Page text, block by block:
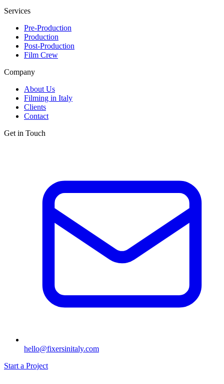
Services
Pre-Production
Production
Post-Production
Film Crew
Company
About Us
Filming in Italy
Clients
Contact
Get in Touch
hello@fixersinitaly.com
Start a Project